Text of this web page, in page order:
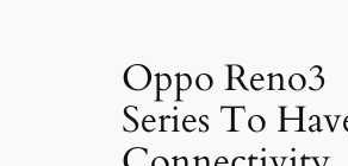
Oppo Reno3
Series To